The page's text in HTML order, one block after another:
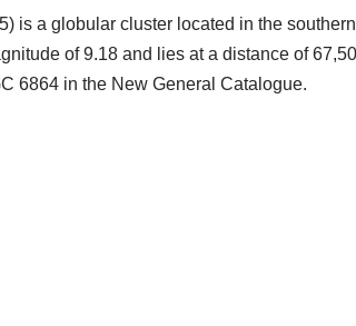
is a globular cluster located in the
of 9.18 and lies at a distance of
6864 in the New General Catalogue.